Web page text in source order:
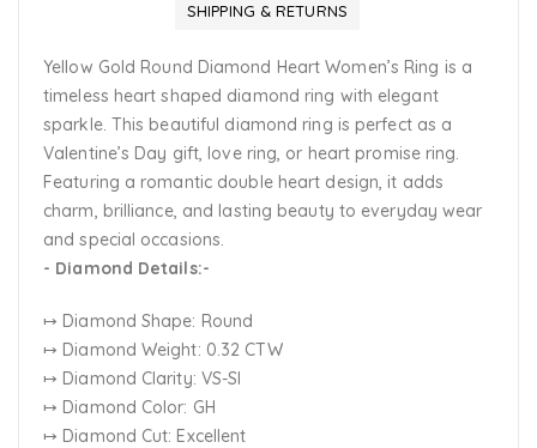
SHIPPING & RETURNS
Yellow Gold Round Diamond Heart Women’s Ring is a
timeless heart shaped diamond ring with elegant
sparkle. This beautiful diamond ring is perfect as a
Valentine’s Day gift, love ring, or heart promise ring.
Featuring a romantic double heart design, it adds
charm, brilliance, and lasting beauty to everyday wear
and special occasions.
- Diamond Details:-
↦ Diamond Shape: Round
↦ Diamond Weight: 0.32 CTW
↦ Diamond Clarity: VS-SI
↦ Diamond Color: GH
↦ Diamond Cut: Excellent